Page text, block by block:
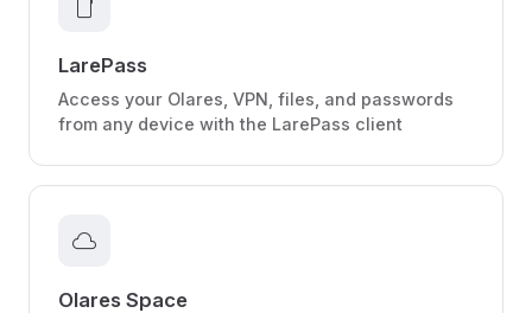
LarePass
Access your Olares, VPN, files, and passwords
from any device with the LarePass client
cloud
Olares Space